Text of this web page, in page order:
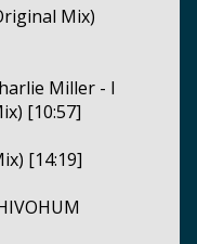
Mix)
Miller - I
[10:57]
[14:19]